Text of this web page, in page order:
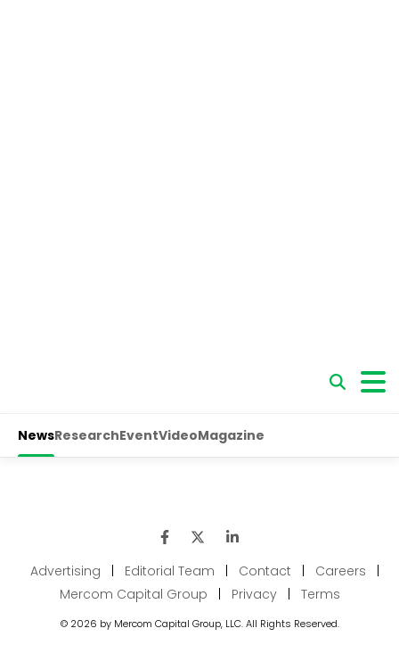
Advertising | Editorial Team | Contact | Careers
|
Mercom Capital Group
| Privacy | Terms
© 2026 by Mercom Capital Group, LLC. All Rights Reserved.